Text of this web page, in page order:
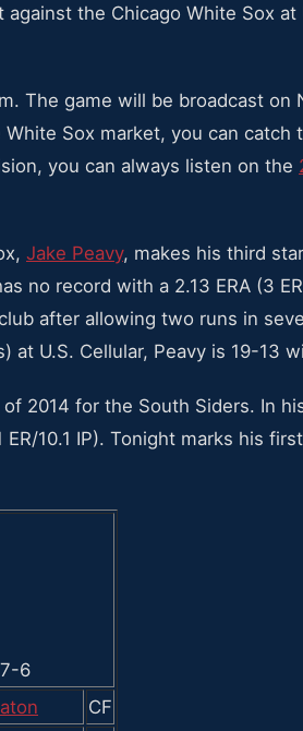
the Chicago White Sox at
The game will be broadcast on
Sox market, you can catch
you can always listen on the
Jake Peavy, makes his third
no record with a 2.13 ERA (3
after allowing two runs in
at U.S. Cellular, Peavy is 19-13
2014 for the South Siders. In
10.1 IP). Tonight marks his
7-6
CF